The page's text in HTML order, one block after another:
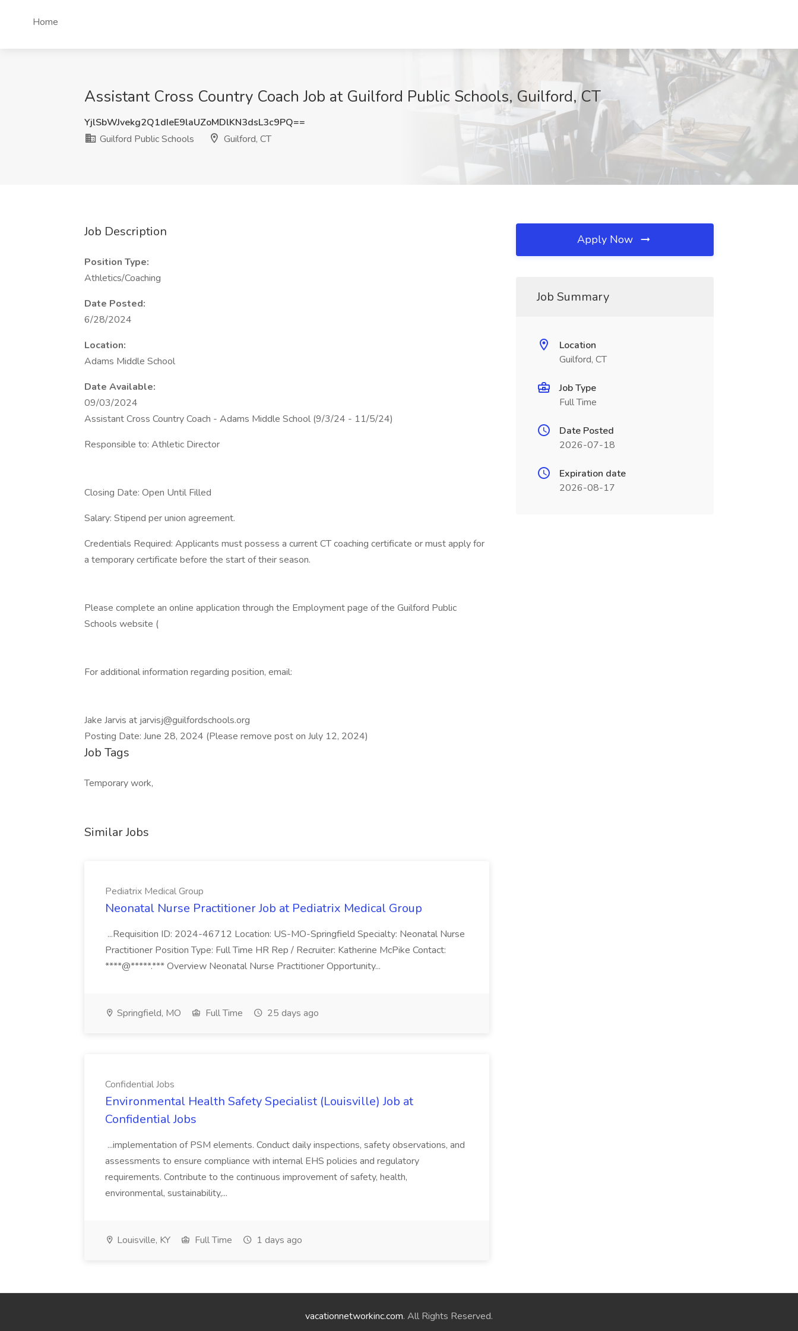
Home
Assistant Cross Country Coach Job at Guilford Public Schools, Guilford, CT
YjlSbWJvekg2Q1dIeE9laUZoMDlKN3dsL3c9PQ==
Guilford Public Schools
Guilford, CT
Job Description
Position Type:
Athletics/Coaching
Date Posted:
6/28/2024
Location:
Adams Middle School
Date Available:
09/03/2024
Assistant Cross Country Coach - Adams Middle School (9/3/24 - 11/5/24)
Responsible to: Athletic Director
Closing Date: Open Until Filled
Salary: Stipend per union agreement.
Credentials Required: Applicants must possess a current CT coaching certificate or must apply for
a temporary certificate before the start of their season.
Please complete an online application through the Employment page of the Guilford Public
Schools website (
For additional information regarding position, email:
Jake Jarvis at jarvisj@guilfordschools.org
Posting Date: June 28, 2024 (Please remove post on July 12, 2024)
Job Tags
Temporary work,
Similar Jobs
Pediatrix Medical Group
Neonatal Nurse Practitioner Job at Pediatrix Medical Group
...Requisition ID: 2024-46712 Location: US-MO-Springfield Specialty: Neonatal Nurse
Practitioner Position Type: Full Time HR Rep / Recruiter: Katherine McPike Contact:
****@*****.*** Overview Neonatal Nurse Practitioner Opportunity...
Springfield, MO Full Time 25 days ago
Confidential Jobs
Environmental Health Safety Specialist (Louisville) Job at
Confidential Jobs
...implementation of PSM elements. Conduct daily inspections, safety observations, and
assessments to ensure compliance with internal EHS policies and regulatory
requirements. Contribute to the continuous improvement of safety, health,
environmental, sustainability,...
Louisville, KY Full Time 1 days ago
Apply Now
Job Summary
Location
Guilford, CT
Job Type
Full Time
Date Posted
2026-07-18
Expiration date
2026-08-17
vacationnetworkinc.com. All Rights Reserved.